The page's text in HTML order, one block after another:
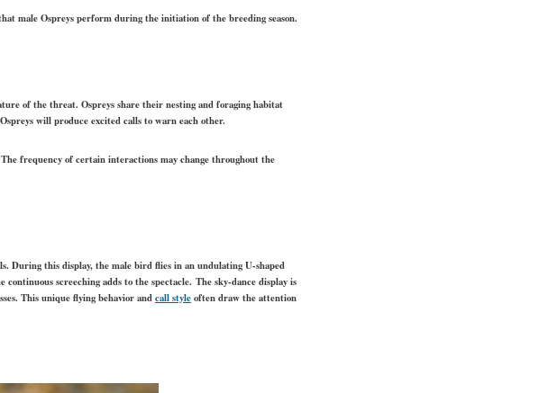
male Ospreys perform during the initiation of the breeding season.
of the threat. Ospreys share their nesting and foraging habitat
will produce excited calls to warn each other.
frequency of certain interactions may change throughout the
During this display, the male bird flies in an undulating U-shaped
screeching adds to the spectacle. The sky-dance display is
This unique flying behavior andcall styleoften draw the attention